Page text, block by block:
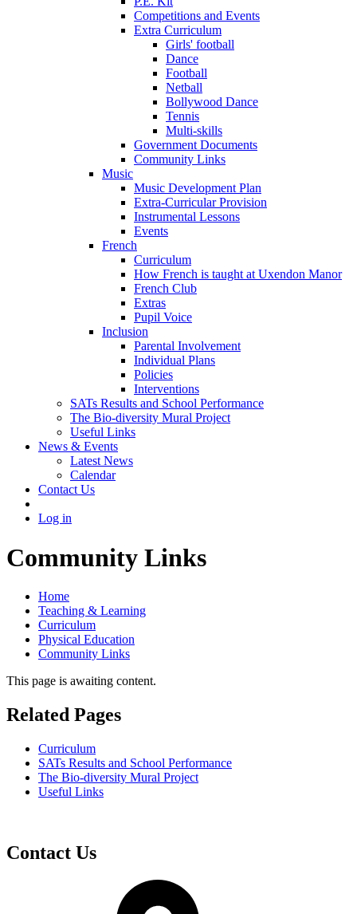
Competitions and Events
Extra Curriculum
Girls' football
Dance
Football
Netball
Bollywood Dance
Tennis
Multi-skills
Government Documents
Community Links
Music
Music Development Plan
Extra-Curricular Provision
Instrumental Lessons
Events
French
Curriculum
How French is taught at Uxendon Manor
French Club
Extras
Pupil Voice
Inclusion
Parental Involvement
Individual Plans
Policies
Interventions
SATs Results and School Performance
The Bio-diversity Mural Project
Useful Links
News & Events
Latest News
Calendar
Contact Us
Log in
Community Links
Home
Teaching & Learning
Curriculum
Physical Education
Community Links
This page is awaiting content.
Related Pages
Curriculum
SATs Results and School Performance
The Bio-diversity Mural Project
Useful Links
Contact Us